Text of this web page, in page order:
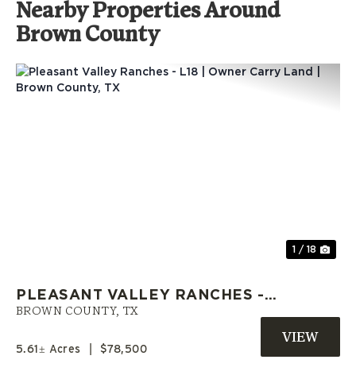
Nearby Properties Around
Brown County
1 / 18
PLEASANT VALLEY RANCHES -
L18 | OWNER CARRY LAND |
BROWN COUNTY, TX
5.61± Acres $78,500